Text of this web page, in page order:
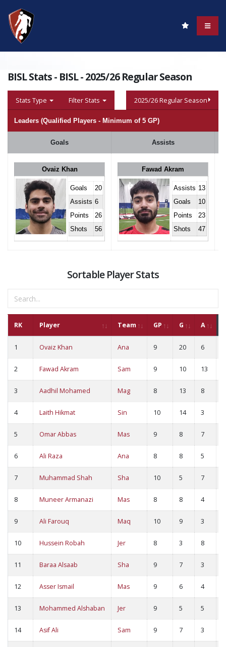
BISL Stats - BISL - 2025/26 Regular Season
Stats Type Filter Stats 2025/26 Regular Season
Leaders (Qualified Players - Minimum of 5 GP)
Goals Assists
Ovaiz Khan
Goals
20
Assists 6
Points
26
Shots
56
Fawad Akram
Assists 13
Goals
10
Points
23
Shots
47
Sortable Player Stats
RK Player Team GP G A
1 Ovaiz Khan Ana 9 20 6
2 Fawad Akram Sam 9 10 13
3 Aadhil Mohamed Mag 8 13 8
4 Laith Hikmat Sin 10 14 3
5 Omar Abbas Mas 9 8 7
6 Ali Raza Ana 8 8 5
7 Muhammad Shah Sha 10 5 7
8 Muneer Armanazi Mas 8 8 4
9 Ali Farouq Maq 10 9 3
10 Hussein Robah Jer 8 3 8
11 Baraa Alsaab Sha 9 7 3
12 Asser Ismail Mas 9 6 4
13 Mohammed Alshaban Jer 9 5 5
14 Asif Ali Sam 9 7 3